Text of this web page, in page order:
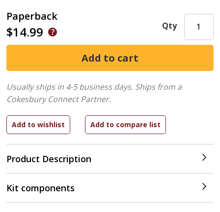
Paperback
$14.99
Product Description
Qty
Usually ships in 4-5 business days. Ships from a
Cokesbury Connect Partner.
Kit components